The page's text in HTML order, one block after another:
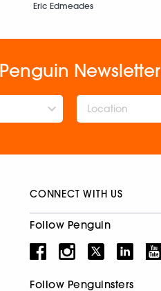
Eric Edmeades
Newsletter
CONNECT WITH US
Follow Penguin
Follow Penguinsters